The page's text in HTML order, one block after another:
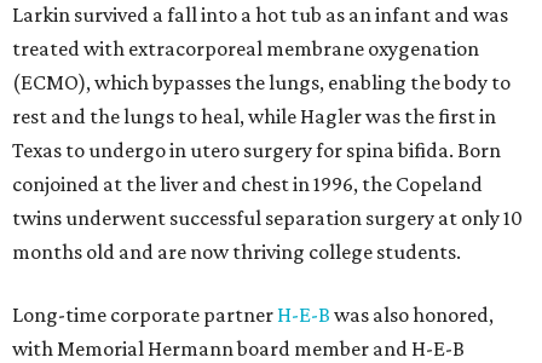
Larkin survived a fall into a hot tub as an infant and was
treated with extracorporeal membrane oxygenation
(ECMO), which bypasses the lungs, enabling the body to
rest and the lungs to heal, while Hagler was the first in
Texas to undergo in utero surgery for spina bifida. Born
conjoined at the liver and chest in 1996, the Copeland
twins underwent successful separation surgery at only 10
months old and are now thriving college students.
Long-time corporate partner H-E-B was also honored,
with Memorial Hermann board member and H-E-B